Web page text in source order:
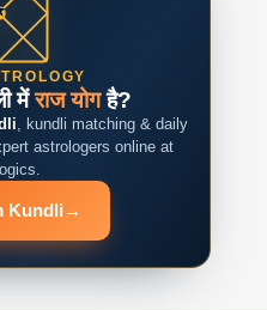
मेंराज योगहै?
, kundli matching & daily
astrologers online at
Kundli →